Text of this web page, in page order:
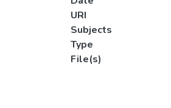
URI
Subjects
Type
File(s)